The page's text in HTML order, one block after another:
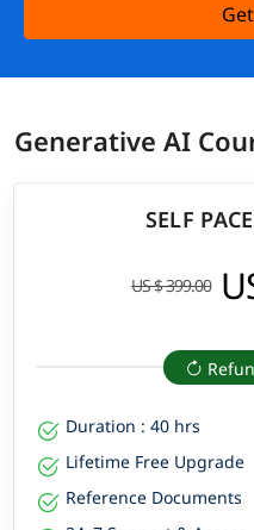
Generative AI
SELF
US $ 399.00
Duration : 40 hrs
Lifetime Free Upgrade
Reference Documents